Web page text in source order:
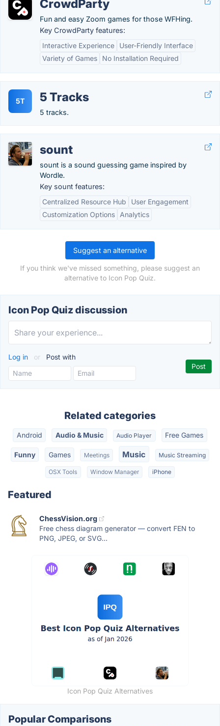
CrowdParty
Fun and easy Zoom games for those WFHing.
Key CrowdParty features:
Interactive Experience
User-Friendly Interface
Variety of Games
No Installation Required
5T 5 Tracks
5 tracks.
sount
sount is a sound guessing game inspired by
Wordle.
Key sount features:
Centralized Resource Hub
User Engagement
Customization Options
Analytics
Suggest an alternative
If you think we've missed something, please suggest an
alternative to Icon Pop Quiz.
Icon Pop Quiz discussion
Log in or Post with
Related categories
Android Audio & Music Audio Player Free Games
Funny Games Meetings Music Music Streaming
OSX Tools Window Manager iPhone
Featured
ChessVision.org
Free chess diagram generator — convert FEN to
PNG, JPEG, or SVG...
Icon Pop Quiz Alternatives
Popular Comparisons